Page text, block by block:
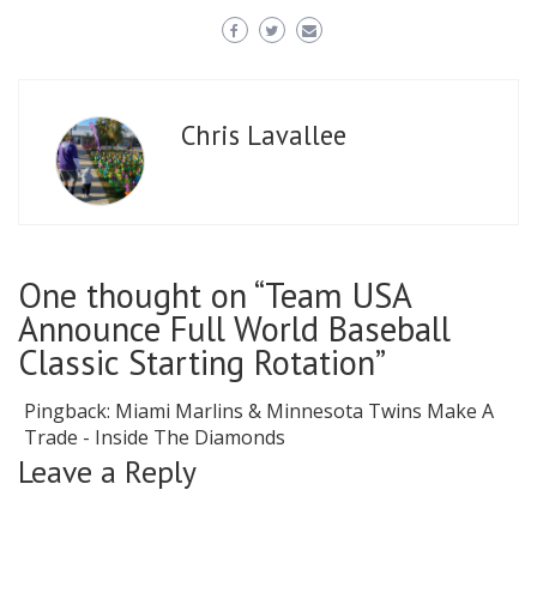
Chris Lavallee
One thought on “Team USA
Announce Full World Baseball
Classic Starting Rotation”
Pingback: Miami Marlins & Minnesota Twins Make A
Trade - Inside The Diamonds
Leave a Reply